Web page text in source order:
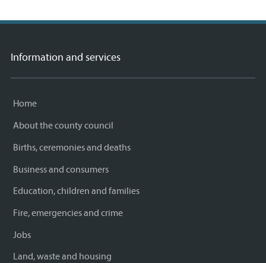
Information and services
Home
About the county council
Births, ceremonies and deaths
Business and consumers
Education, children and families
Fire, emergencies and crime
Jobs
Land, waste and housing